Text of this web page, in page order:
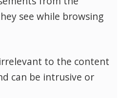
see while browsing
to the content
can be intrusive or